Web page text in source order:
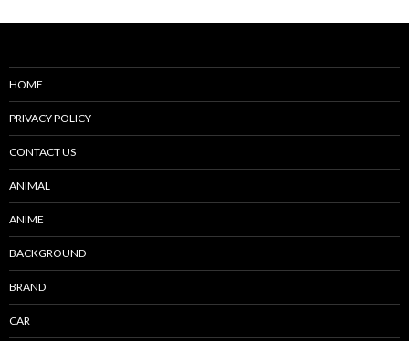
HOME
PRIVACY POLICY
CONTACT US
ANIMAL
ANIME
BACKGROUND
BRAND
CAR